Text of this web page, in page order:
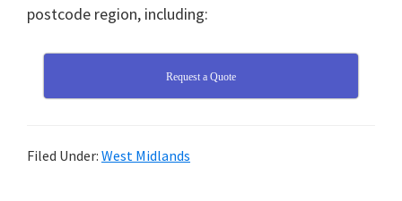
postcode region, including:
Request a Quote
Filed Under: West Midlands